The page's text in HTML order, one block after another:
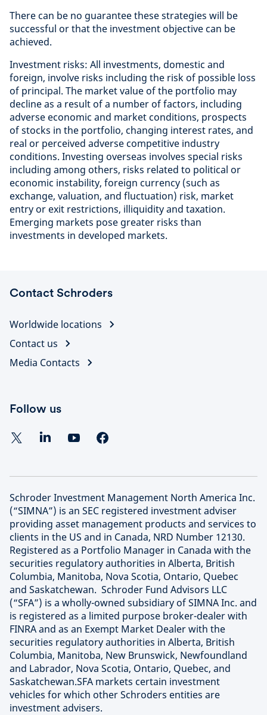
There can be no guarantee these strategies will be
successful or that the investment objective can be
achieved.
Investment risks: All investments, domestic and
foreign, involve risks including the risk of possible loss
of principal. The market value of the portfolio may
decline as a result of a number of factors, including
adverse economic and market conditions, prospects
of stocks in the portfolio, changing interest rates, and
real or perceived adverse competitive industry
conditions. Investing overseas involves special risks
including among others, risks related to political or
economic instability, foreign currency (such as
exchange, valuation, and fluctuation) risk, market
entry or exit restrictions, illiquidity and taxation.
Emerging markets pose greater risks than
investments in developed markets.
Contact Schroders
Worldwide locations
Contact us
Media Contacts
Follow us
Schroder Investment Management North America Inc.
(“SIMNA”) is an SEC registered investment adviser
providing asset management products and services to
clients in the US and in Canada, NRD Number 12130.
Registered as a Portfolio Manager in Canada with the
securities regulatory authorities in Alberta, British
Columbia, Manitoba, Nova Scotia, Ontario, Quebec
and Saskatchewan. Schroder Fund Advisors LLC
(“SFA”) is a wholly-owned subsidiary of SIMNA Inc. and
is registered as a limited purpose broker-dealer with
FINRA and as an Exempt Market Dealer with the
securities regulatory authorities in Alberta, British
Columbia, Manitoba, New Brunswick, Newfoundland
and Labrador, Nova Scotia, Ontario, Quebec, and
Saskatchewan.SFA markets certain investment
vehicles for which other Schroders entities are
investment advisers.